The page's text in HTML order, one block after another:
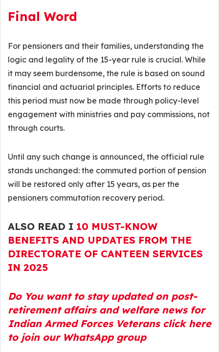
Final Word
For pensioners and their families, understanding the
logic and legality of the 15-year rule is crucial. While
it may seem burdensome, the rule is based on sound
financial and actuarial principles. Efforts to reduce
this period must now be made through policy-level
engagement with ministries and pay commissions, not
through courts.
Until any such change is announced, the official rule
stands unchanged: the commuted portion of pension
will be restored only after 15 years, as per the
pensioners commutation recovery period.
ALSO READ I 10 MUST-KNOW
BENEFITS AND UPDATES FROM THE
DIRECTORATE OF CANTEEN SERVICES
IN 2025
Do You want to stay updated on post-
retirement affairs and welfare news for
Indian Armed Forces Veterans click here
to join our WhatsApp group